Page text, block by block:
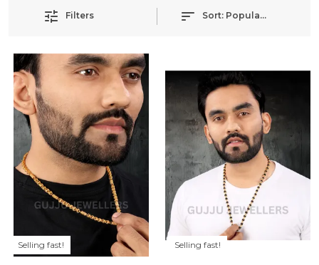
Filters Sort: Popularity
Selling fast! Selling fast!